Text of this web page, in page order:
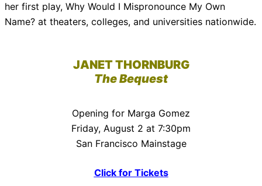
her first play, Why Would I Mispronounce My Own
Name? at theaters, colleges, and universities nationwide.
JANET THORNBURG
The Bequest
Opening for Marga Gomez
Friday, August 2 at 7:30pm
San Francisco Mainstage
Click for Tickets